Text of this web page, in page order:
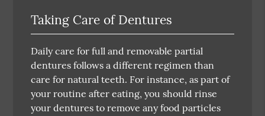
Taking Care of Dentures
Daily care for full and removable partial
dentures follows a different regimen than
care for natural teeth. For instance, as part of
your routine after eating, you should rinse
your dentures to remove any food particles